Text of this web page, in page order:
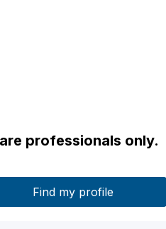
professionals only.